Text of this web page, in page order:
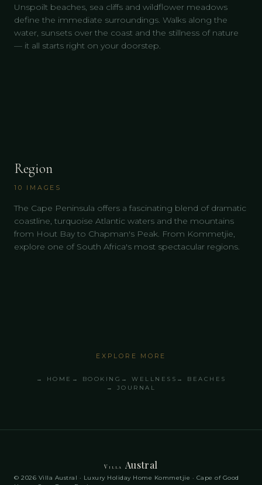
Unspoilt beaches, sea cliffs and wildflower meadows
define the immediate surroundings. Walks along the
water, sunsets over the coast and the stillness of nature
— it all starts right on your doorstep.
Region
10 IMAGES
The Cape Peninsula offers a fascinating blend of dramatic
coastline, turquoise Atlantic waters and the mountains
from Hout Bay to Chapman's Peak. From Kommetjie,
explore one of South Africa's most spectacular regions.
EXPLORE MORE
→ HOME → BOOKING → WELLNESS → BEACHES
→ JOURNAL
Villa Austral
© 2026 Villa Austral · Luxury Holiday Home Kommetjie · Cape of Good